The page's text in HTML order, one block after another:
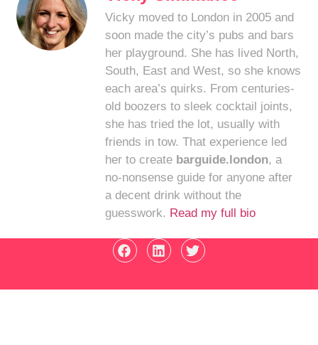
Vicky moved to London in 2005 and
soon made the city’s pubs and bars
her playground. She has lived North,
South, East and West, so she knows
each area’s quirks. From centuries-
old boozers to sleek cocktail joints,
she has tried the lot, usually with
friends in tow. That experience led
her to create barguide.london, a
no-nonsense guide for anyone after
a decent drink without the
guesswork. Read my full bio